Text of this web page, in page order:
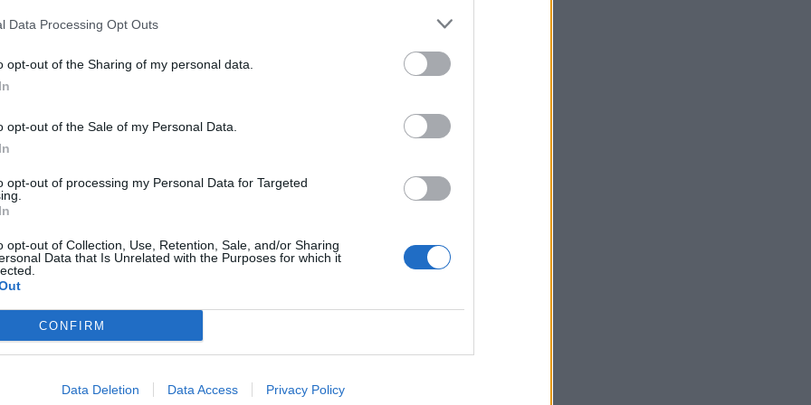
Data Processing Opt Outs
opt-out of the Sharing of my personal data.
opt-out of the Sale of my Personal Data.
opt-out of processing my Personal Data for Targeted
opt-out of Collection, Use, Retention, Sale, and/or Sharing
Data that Is Unrelated with the Purposes for which it
CONFIRM
Data Deletion Data Access Privacy Policy
Portable air cooler flying off shelves thanks
Congestion Costs Keep Climbing
to find ever more inventive ways to protect
needs to be accepted by everyone.”
Twitter, in which he said he wanted to retract his
on BBC radio York earlier today, which I